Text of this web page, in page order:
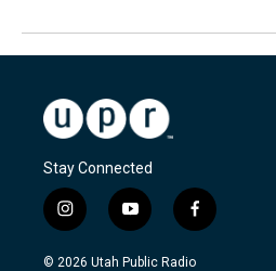
Stay Connected
i
n
s
y
o
u
f
a
c
© 2026 Utah Public Radio